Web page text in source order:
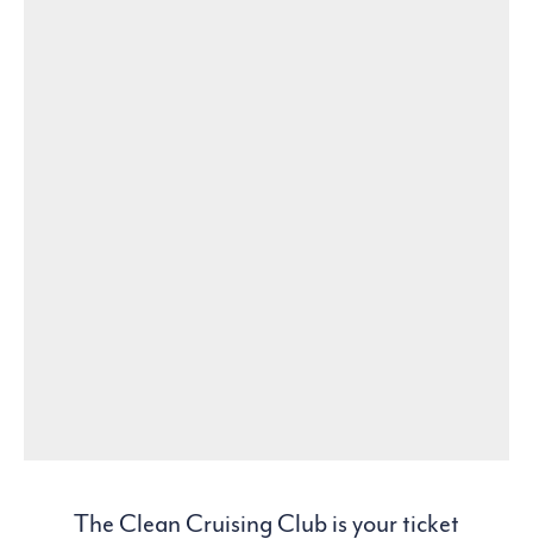
The Clean Cruising Club is your ticket